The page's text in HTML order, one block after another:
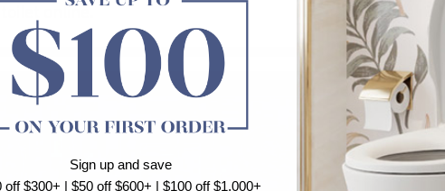
online.
Sign up and save
off $300+ | $50 off $600+ | $100 off $1,000+